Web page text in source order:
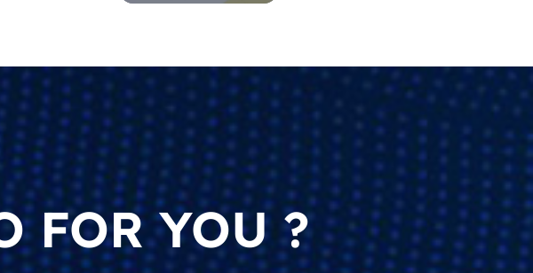
FOR YOU ?